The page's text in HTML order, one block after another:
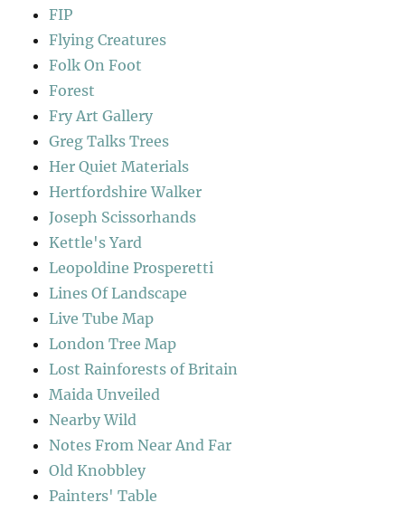
FIP
Flying Creatures
Folk On Foot
Forest
Fry Art Gallery
Greg Talks Trees
Her Quiet Materials
Hertfordshire Walker
Joseph Scissorhands
Kettle's Yard
Leopoldine Prosperetti
Lines Of Landscape
Live Tube Map
London Tree Map
Lost Rainforests of Britain
Maida Unveiled
Nearby Wild
Notes From Near And Far
Old Knobbley
Painters' Table